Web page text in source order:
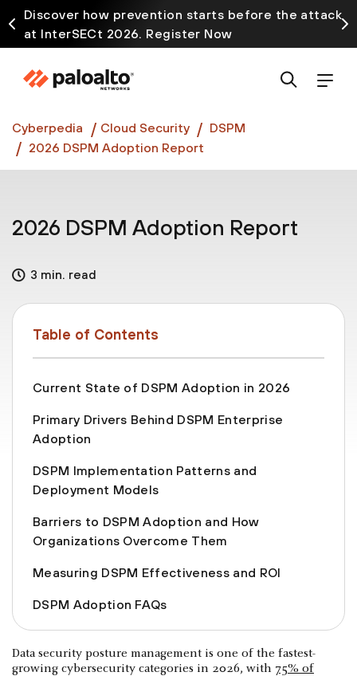
Discover how prevention starts before the attack
at InterSECt 2026. Register Now
Prisma AIRS AI Gateway is now generally available
Cyberpedia Cloud Security
DSPM
2026 DSPM Adoption Report
2026 DSPM Adoption Report
3 min. read
Table of Contents
Current State of DSPM Adoption in 2026
Primary Drivers Behind DSPM Enterprise
Adoption
DSPM Implementation Patterns and
Deployment Models
Barriers to DSPM Adoption and How
Organizations Overcome Them
Measuring DSPM Effectiveness and ROI
DSPM Adoption FAQs
Data security posture management is one of the fastest-
growing cybersecurity categories in 2026, with 75% of